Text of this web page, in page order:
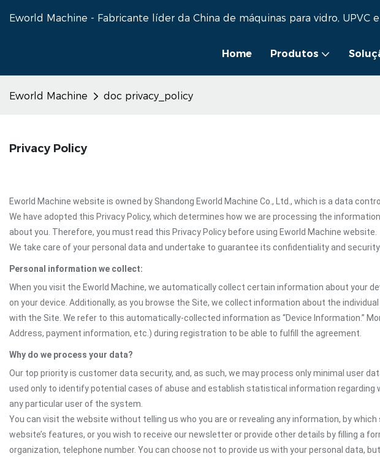
Eworld Machine - Fabricante líder da China de máquinas para vidro, UPVC
Home Produtos
Eworld Machine doc privacy_policy
Privacy Policy
Eworld Machine website is owned by Shandong Eworld Machine Co., Ltd., which is a data
We have adopted this Privacy Policy, which determines how we are processing the
about you. Therefore, you must read this Privacy Policy before using Eworld Machine website.
We take care of your personal data and undertake to guarantee its confidentiality and security.
Personal information we collect:
When you visit the Eworld Machine, we automatically collect certain information about your
on your device. Additionally, as you browse the Site, we collect information about the
with the Site. We refer to this automatically-collected information as “Device Information.”
Address, payment information, etc.) during registration to be able to fulfill the agreement.
Why do we process your data?
Our top priority is customer data security, and, as such, we may process only minimal user
used only to identify potential cases of abuse and establish statistical information
any particular user of the system.
You can visit the website without telling us who you are or revealing any information, by
website’s features, or you wish to receive our newsletter or provide other details by filling a
organization, telephone number. You can choose not to provide us with your personal data,